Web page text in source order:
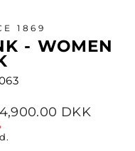
1869
- WOMEN
DKK